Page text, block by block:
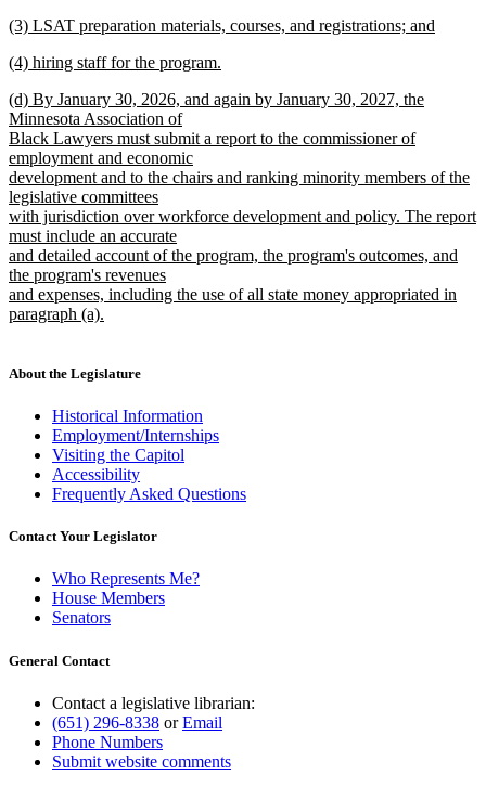
text
new
begin
(3) LSAT preparation materials, courses, and registrations; and
text
new
begin
(4) hiring staff for the program.
text
end
new
text
begin
(d) By January 30, 2026, and again by January 30, 2027, the
Minnesota Association of
Black Lawyers must submit a report to the commissioner of
employment and economic
development and to the chairs and ranking minority members of the
legislative committees
with jurisdiction over workforce development and policy. The report
must include an accurate
and detailed account of the program, the program's outcomes, and
the program's revenues
and expenses, including the use of all state money appropriated in
paragraph (a).
end
About the Legislature
Historical Information
Employment/Internships
Visiting the Capitol
Accessibility
Frequently Asked Questions
Contact Your Legislator
Who Represents Me?
House Members
Senators
General Contact
Contact a legislative librarian:
(651) 296-8338 orEmail
Phone Numbers
Submit website comments